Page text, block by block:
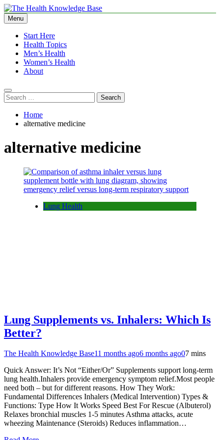
Skip
to
content
The Health Knowledge Base
Empowering You with Health Wisdom and Insights
Menu
Start Here
Health Topics
Men’s Health
Women’s Health
About
Search
for:
Home
alternative medicine
alternative medicine
Lung Health
Lung Supplements vs. Inhalers: Which Is
Better?
The Health Knowledge Base11 months ago6 months ago07 mins
Quick Answer: It’s Not “Either/Or” Supplements support long-term
lung health.Inhalers provide emergency symptom relief.Most people
need both – but for different reasons. How They Work:
Fundamental Differences Inhalers (Medical Intervention) Types &
Functions: Type How It Works Speed Best For Rescue (Albuterol)
Relaxes bronchial muscles 1-5 minutes Asthma attacks, acute
wheezing Maintenance (Steroids) Reduces inflammation…